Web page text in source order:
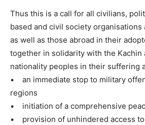
Thus this is a call for all civilians,
based and civil society organisations
as well as those abroad in their
together in solidarity with the Kachin
nationality peoples in their suffering
• an immediate stop to military
regions
• initiation of a comprehensive
• provision of unhindered access to